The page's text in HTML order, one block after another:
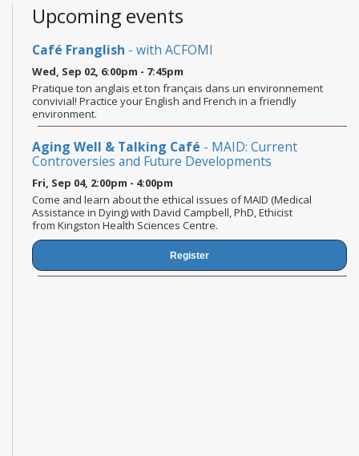
Upcoming events
Café Franglish - with ACFOMI
Wed, Sep 02, 6:00pm - 7:45pm
Pratique ton anglais et ton français dans un environnement
convivial! Practice your English and French in a friendly
environment.
Aging Well & Talking Café - MAID: Current
Controversies and Future Developments
Fri, Sep 04, 2:00pm - 4:00pm
Come and learn about the ethical issues of MAID (Medical
Assistance in Dying) with David Campbell, PhD, Ethicist
from Kingston Health Sciences Centre.
Register